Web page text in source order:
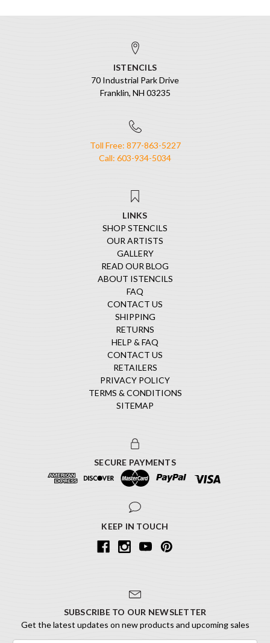
ISTENCILS
70 Industrial Park Drive
Franklin, NH 03235
Toll Free: 877-863-5227
Call: 603-934-5034
LINKS
SHOP STENCILS
OUR ARTISTS
GALLERY
READ OUR BLOG
ABOUT ISTENCILS
FAQ
CONTACT US
SHIPPING
RETURNS
HELP & FAQ
CONTACT US
RETAILERS
PRIVACY POLICY
TERMS & CONDITIONS
SITEMAP
SECURE PAYMENTS
KEEP IN TOUCH
SUBSCRIBE TO OUR NEWSLETTER
Get the latest updates on new products and upcoming sales